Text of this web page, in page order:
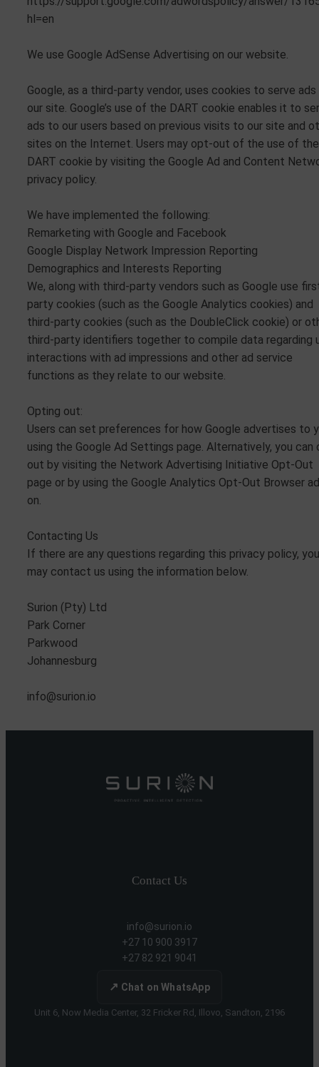
hl=en
We use Google AdSense Advertising on our website.
Google, as a third-party vendor, uses cookies to serve ads
our site. Google’s use of the DART cookie enables it to
ads to our users based on previous visits to our site and
sites on the Internet. Users may opt-out of the use of the
DART cookie by visiting the Google Ad and Content
privacy policy.
We have implemented the following:
Remarketing with Google and Facebook
Google Display Network Impression Reporting
Demographics and Interests Reporting
We, along with third-party vendors such as Google use
party cookies (such as the Google Analytics cookies) and
third-party cookies (such as the DoubleClick cookie) or
third-party identifiers together to compile data regarding
interactions with ad impressions and other ad service
functions as they relate to our website.
Opting out:
Users can set preferences for how Google advertises to
using the Google Ad Settings page. Alternatively, you can
out by visiting the Network Advertising Initiative Opt-Out
page or by using the Google Analytics Opt-Out Browser
on.
Contacting Us
If there are any questions regarding this privacy policy, you
may contact us using the information below.
Surion (Pty) Ltd
Park Corner
Parkwood
Johannesburg
info@surion.io
Contact Us
info@surion.io
+27 10 900 3917
+27 82 921 9041
↗ Chat on WhatsApp
Unit 6, Now Media Center, 32 Fricker Rd, Illovo, Sandton, 2196